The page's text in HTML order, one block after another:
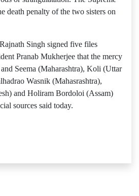
death penalty of the two sisters on
Singh signed five files
Pranab Mukherjee that the mercy
Seema (Maharashtra), Koli (Uttar
Wasnik (Mahasrashtra),
and Holiram Bordoloi (Assam)
sources said today.